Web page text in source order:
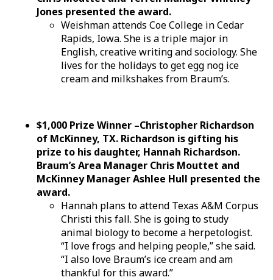
Jones presented the award.
Weishman attends Coe College in Cedar
Rapids, Iowa. She is a triple major in
English, creative writing and sociology. She
lives for the holidays to get egg nog ice
cream and milkshakes from Braum’s.
$1,000 Prize Winner –Christopher Richardson
of McKinney, TX. Richardson is gifting his
prize to his daughter, Hannah Richardson.
Braum’s Area Manager Chris Mouttet and
McKinney Manager Ashlee Hull presented the
award.
Hannah plans to attend Texas A&M Corpus
Christi this fall. She is going to study
animal biology to become a herpetologist.
“I love frogs and helping people,” she said.
“I also love Braum’s ice cream and am
thankful for this award.”